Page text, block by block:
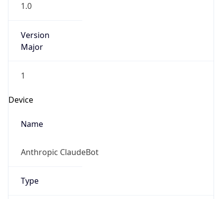
1.0
Version
Major
1
Device
Name
Anthropic ClaudeBot
Type